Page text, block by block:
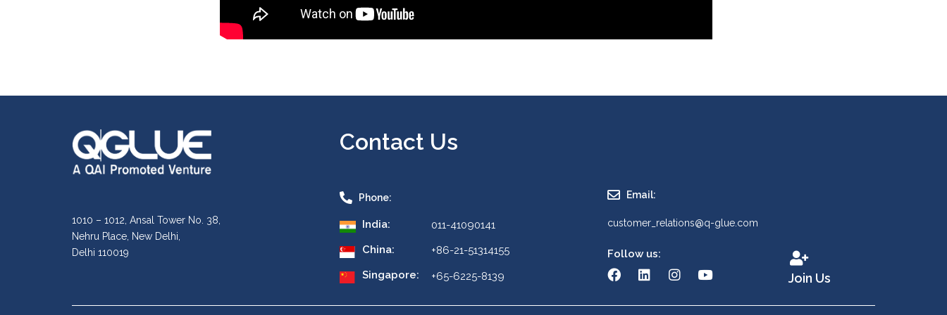
1010 – 1012, Ansal Tower No. 38,
Nehru Place, New Delhi,
Delhi 110019
Contact Us
Phone:
India:
China:
Singapore:
011-41090141
+86-21-51314155
+65-6225-8139
Email:
customer_relations@q-glue.com
Follow us:
Join Us